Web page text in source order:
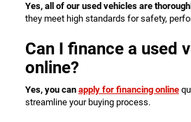
Yes, all of our used vehicles are
they meet high standards for safety,
Can I finance a used
online?
Yes, you can apply for financing online
streamline your buying process.